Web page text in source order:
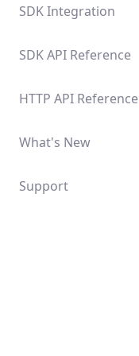
SDK Integration
SDK API Reference
HTTP API Reference
What's New
Support